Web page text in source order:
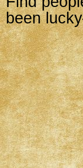
been